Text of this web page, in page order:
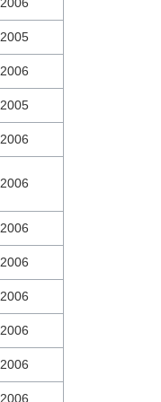
2005
2006
2005
2006
2006
2006
2006
2006
2006
2006
2006